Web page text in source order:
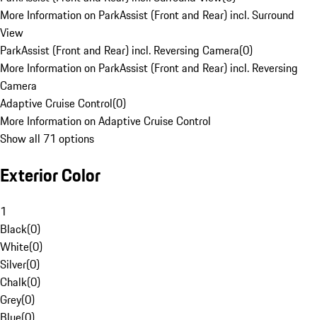
More Information on ParkAssist (Front and Rear) incl. Surround
View
ParkAssist (Front and Rear) incl. Reversing Camera(0)
More Information on ParkAssist (Front and Rear) incl. Reversing
Camera
Adaptive Cruise Control(0)
More Information on Adaptive Cruise Control
Show all 71 options
Exterior Color
1
Black(0)
White(0)
Silver(0)
Chalk(0)
Grey(0)